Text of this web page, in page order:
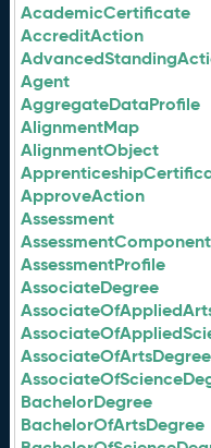
AcademicCertificate
AccreditAction
Agent
AggregateDataProfile
AlignmentMap
AlignmentObject
ApproveAction
Assessment
AssessmentComponent
AssessmentProfile
AssociateDegree
AssociateOfArtsDegree
BachelorDegree
BachelorOfArtsDegree